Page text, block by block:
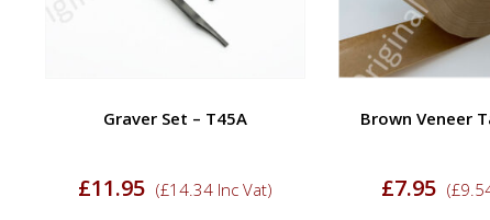
Graver Set – T45A
11.95 (£ 14.34 Inc Vat)
Brown Veneer
7.95 (£ 9.54